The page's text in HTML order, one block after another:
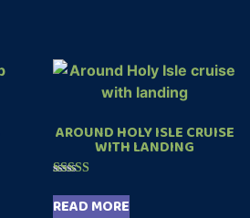
AROUND HOLY ISLE CRUISE
WITH LANDING
5.00
out of 5
READ MORE